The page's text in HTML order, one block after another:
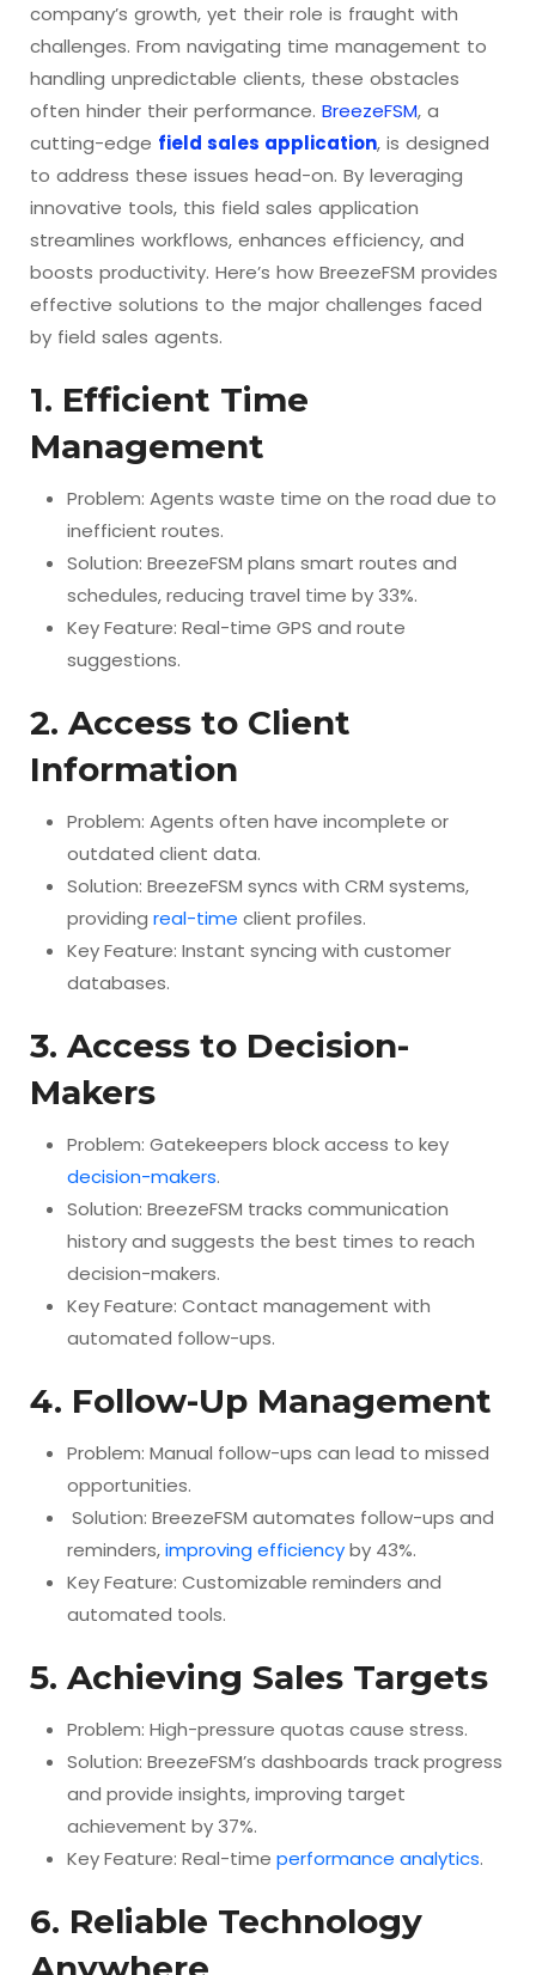
company’s growth, yet their role is fraught with
challenges. From navigating time management to
handling unpredictable clients, these obstacles
often hinder their performance. BreezeFSM, a
cutting-edge field sales application, is designed
to address these issues head-on. By leveraging
innovative tools, this field sales application
streamlines workflows, enhances efficiency, and
boosts productivity. Here’s how BreezeFSM provides
effective solutions to the major challenges faced
by field sales agents.
1. Efficient Time
Management
Problem: Agents waste time on the road due to
inefficient routes.
Solution: BreezeFSM plans smart routes and
schedules, reducing travel time by 33%.
Key Feature: Real-time GPS and route
suggestions.
2. Access to Client
Information
Problem: Agents often have incomplete or
outdated client data.
Solution: BreezeFSM syncs with CRM systems,
providing real-time client profiles.
Key Feature: Instant syncing with customer
databases.
3. Access to Decision-
Makers
Problem: Gatekeepers block access to key
decision-makers.
Solution: BreezeFSM tracks communication
history and suggests the best times to reach
decision-makers.
Key Feature: Contact management with
automated follow-ups.
4. Follow-Up Management
Problem: Manual follow-ups can lead to missed
opportunities.
Solution: BreezeFSM automates follow-ups and
reminders,improving efficiencyby 43%.
Key Feature: Customizable reminders and
automated tools.
5. Achieving Sales Targets
Problem: High-pressure quotas cause stress.
Solution: BreezeFSM’s dashboards track progress
and provide insights, improving target
achievement by 37%.
Key Feature: Real-time performance analytics.
6. Reliable Technology